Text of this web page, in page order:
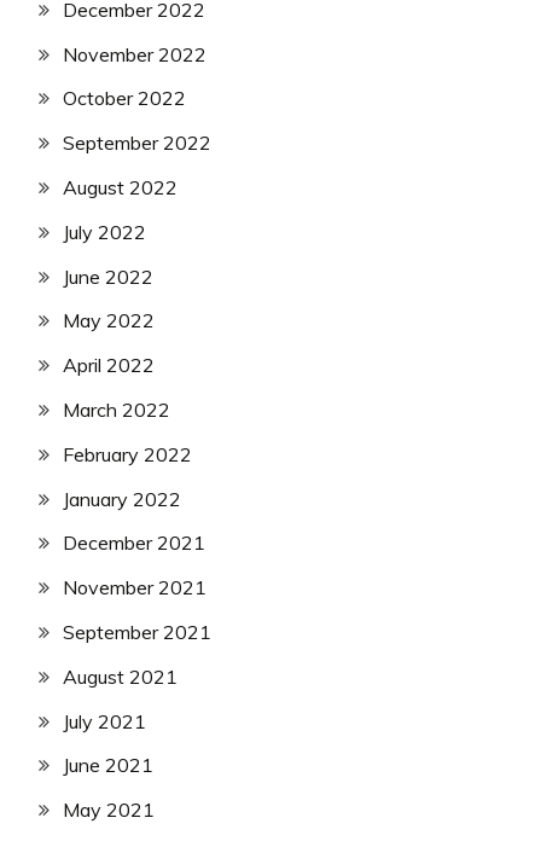
December 2022
November 2022
October 2022
September 2022
August 2022
July 2022
June 2022
May 2022
April 2022
March 2022
February 2022
January 2022
December 2021
November 2021
September 2021
August 2021
July 2021
June 2021
May 2021